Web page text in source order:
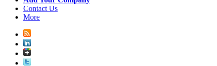
Contact Us
More